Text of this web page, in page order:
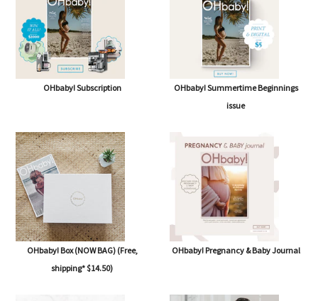
OHbaby! Subscription
OHbaby! Summertime Beginnings
issue
OHbaby! Box (NOW BAG) (Free,
shipping* $14.50)
OHbaby! Pregnancy & Baby Journal